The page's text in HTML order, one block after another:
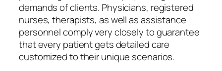
demands of clients. Physicians, registered
nurses, therapists, as well as assistance
personnel comply very closely to guarantee
that every patient gets detailed care
customized to their unique scenarios.